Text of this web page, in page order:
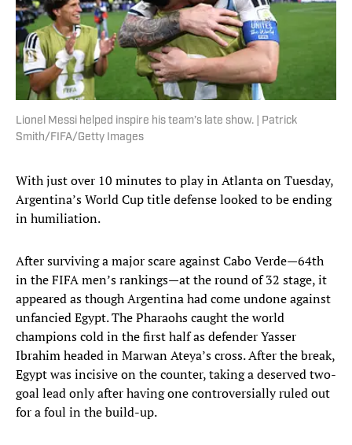
Lionel Messi helped inspire his team’s late show. | Patrick
Smith/FIFA/Getty Images
With just over 10 minutes to play in Atlanta on Tuesday,
Argentina’s World Cup title defense looked to be ending
in humiliation.
After surviving a major scare against Cabo Verde—64th
in the FIFA men’s rankings—at the round of 32 stage, it
appeared as though Argentina had come undone against
unfancied Egypt. The Pharaohs caught the world
champions cold in the first half as defender Yasser
Ibrahim headed in Marwan Ateya’s cross. After the break,
Egypt was incisive on the counter, taking a deserved two-
goal lead only after having one controversially ruled out
for a foul in the build-up.